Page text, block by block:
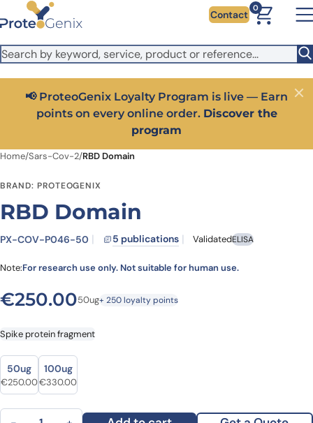
Skip to main content
It looks like you are visiting from outside the EU. Switch to the
US version to see local pricing in USD and local shipping.
Close
Contact
0
📢 ProteoGenix Loyalty Program is live — Earn
points on every online order. Discover the
program
Close
Home/Sars-Cov-2/RBD Domain
BRAND: PROTEOGENIX
RBD Domain
PX-COV-P046-50 5 publications ValidatedELISA
Note:For research use only. Not suitable for human use.
€250.0050ug+ 250 loyalty points
Spike protein fragment
size
size
50ug
€250.00
100ug
€330.00
RBD Domain quantity